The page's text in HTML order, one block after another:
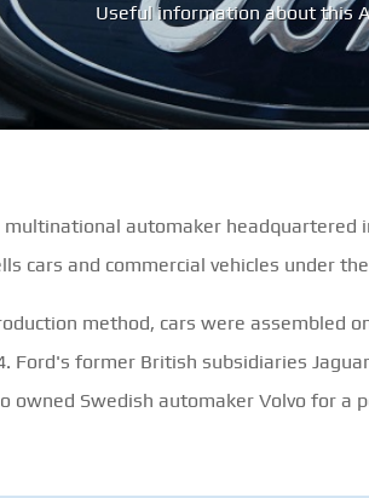
Useful information about this
multinational automaker
cars and commercial vehicles under
method, cars were assembled
Ford's former British subsidiaries
owned Swedish automaker Volvo for